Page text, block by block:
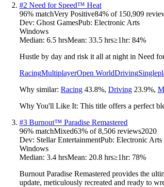
#2 Need for Speed™ Heat
96% matchVery Positive84% of 150,909
Dev: Ghost GamesPub: Electronic Arts
Windows
Median: 6.5 hrsMean: 33.5 hrs≥1hr: 84%
Hustle by day and risk it all at night in Need
RacingMultiplayerOpen WorldDriving
Why similar: Racing 43.8%, Driving 23.9%,
Why You'll Like It: This title offers a perfect
#3 Burnout™ Paradise Remastered
96% matchMixed63% of8,506 reviews2020
Dev: Stellar EntertainmentPub: Electronic Arts
Windows
Median: 3.4 hrsMean: 20.8 hrs≥1hr: 78%
Burnout Paradise Remastered provides the
update, meticulously recreated and ready to